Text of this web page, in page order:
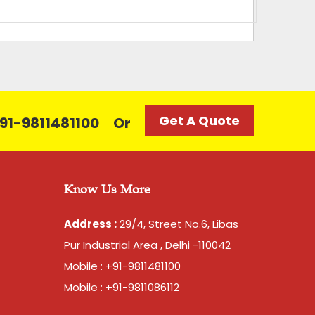
9811481100 Or Get A Quote
Know Us More
Address :29/4, Street No.6, Libas
Pur Industrial Area , Delhi -110042
Mobile : +91-9811481100
Mobile : +91-9811086112